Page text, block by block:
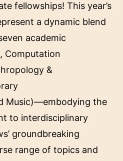
fellowships! This year’s
a dynamic blend
academic
, Computation
&
Music)—embodying the
to interdisciplinary
groundbreaking
range of topics and